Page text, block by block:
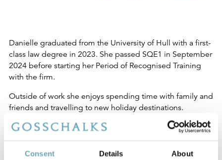
Consent Details About
Danielle graduated from the University of Hull with a first-
class law degree in 2023. She passed SQE1 in September
2024 before starting her Period of Recognised Training
with the firm.
Outside of work she enjoys spending time with family and
friends and travelling to new holiday destinations.